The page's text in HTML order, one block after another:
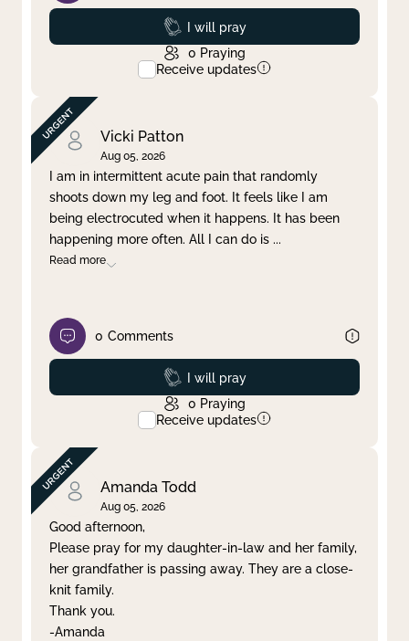
Prayed
I will pray
0 Praying
Receive updates
Vicki Patton
Aug 05, 2026
I am in intermittent acute pain that randomly
shoots down my leg and foot. It feels like I am
being electrocuted when it happens. It has been
happening more often. All I can do is ...
Read more
0 Comments
Prayed
I will pray
0 Praying
Receive updates
Amanda Todd
Aug 05, 2026
Good afternoon,
Please pray for my daughter-in-law and her family,
her grandfather is passing away. They are a close-
knit family.
Thank you.
-Amanda